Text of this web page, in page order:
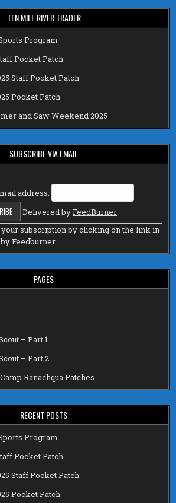
TEN MILE RIVER TRADER
Program
Pocket Patch
Staff Pocket Patch
Pocket Patch
and Saw Weekend 2025
SUBSCRIBE VIA EMAIL
address:
Delivered byFeedBurner
your subscription by clicking on the link in
Feedburner.
PAGES
– Part 1
– Part 2
Ranachqua Patches
RECENT POSTS
Program
Pocket Patch
Staff Pocket Patch
Pocket Patch